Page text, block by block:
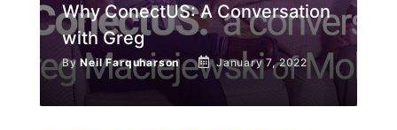
Why ConectUS: A Conversation
with Greg
ByNeil Farquharson January 7, 2022